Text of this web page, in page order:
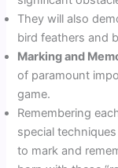
They will also
bird feathers and
Marking and
of paramount
game.
Remembering
special
to mark and